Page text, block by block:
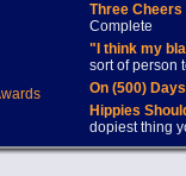
Three
Complete
"I think my
sort of person
On (500)
Hippies
dopiest thing